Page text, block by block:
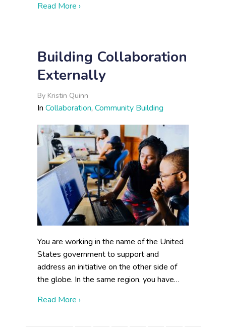
Read More ›about Cross-Agency Collaboration:
Building Collaboration
Externally
By Kristin Quinn
In Collaboration, Community Building
You are working in the name of the United
States government to support and
address an initiative on the other side of
the globe. In the same region, you have…
Read More ›about Building Collaboration Externally